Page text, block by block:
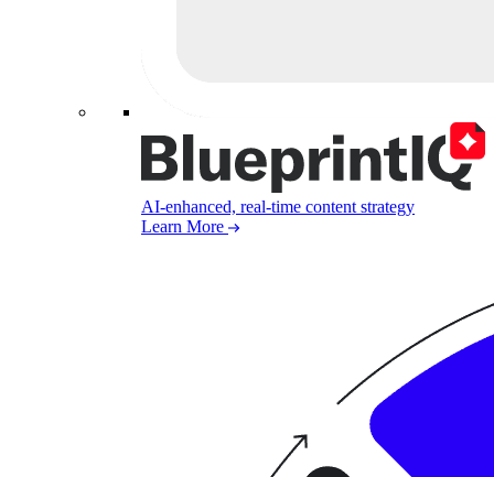
AI-enhanced, real-time content strategy
Learn More